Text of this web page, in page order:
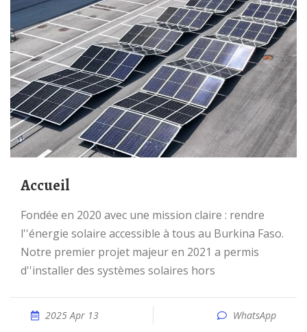
Accueil
Fondée en 2020 avec une mission claire : rendre
l''énergie solaire accessible à tous au Burkina Faso.
Notre premier projet majeur en 2021 a permis
d''installer des systèmes solaires hors
2025 Apr 13 WhatsApp